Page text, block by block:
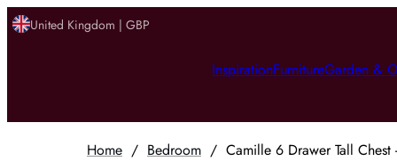
United Kingdom | GBP
InspirationFurnitureGarden &
Home / Bedroom / Camille 6 Drawer Tall Chest